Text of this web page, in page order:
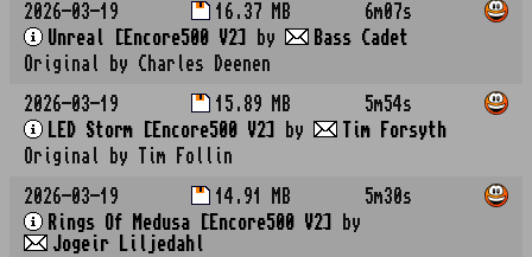
2026-03-19 16.37 MB
6m07s
Unreal [Encore500 V2]
by
Bass Cadet
Original by Charles Deenen
2026-03-19 15.89 MB
5m54s
LED Storm [Encore500 V2]
by
Tim Forsyth
Original by Tim Follin
2026-03-19 14.91 MB
5m30s
Rings Of Medusa [Encore500 V2]
by
Jogeir Liljedahl